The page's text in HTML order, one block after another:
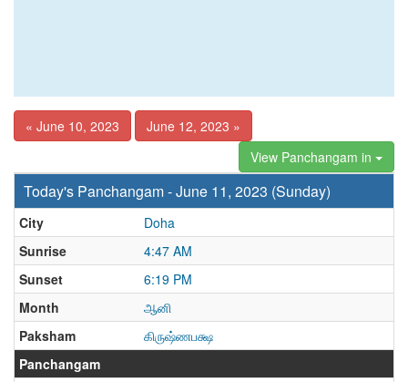
« June 10, 2023
June 12, 2023 »
View Panchangam in
Today's Panchangam - June 11, 2023 (Sunday)
City
Doha
Sunrise
4:47 AM
Sunset
6:19 PM
Month
ஆனி
Paksham
கிருஷ்ணபக்ஷ
Panchangam